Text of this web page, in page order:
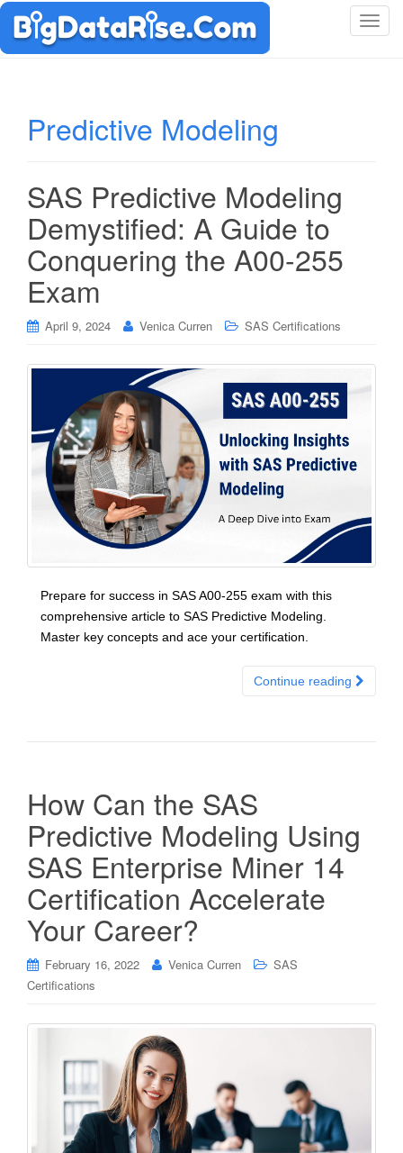
T
Predictive Modeling
SAS Predictive Modeling
Demystified: A Guide to
Conquering the A00-255
Exam
April 9, 2024 Venica Curren SAS Certifications
Prepare for success in SAS A00-255 exam with this
comprehensive article to SAS Predictive Modeling.
Master key concepts and ace your certification.
Continue reading
How Can the SAS
Predictive Modeling Using
SAS Enterprise Miner 14
Certification Accelerate
Your Career?
February 16, 2022 Venica Curren
SAS
Certifications